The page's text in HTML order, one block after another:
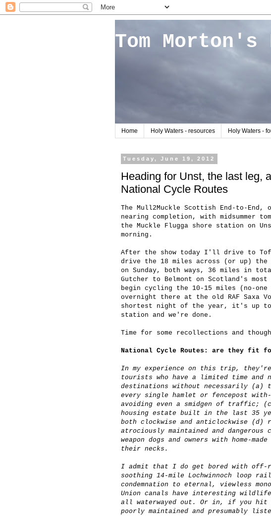
Tom
Home Holy Waters - resources Holy Waters -
Tuesday, June 19, 2012
Heading for Unst, the last leg,
National Cycle Routes
The Mull2Muckle Scottish End-to-
nearing completion, with midsummer
the Muckle Flugga shore station on
morning.
After the show today I'll drive to
drive the 18 miles across (or up)
on Sunday, both ways, 36 miles in
Gutcher to Belmont on Scotland's
begin cycling the 10-15 miles (no-one
overnight there at the old RAF Saxa
shortest night of the year, it's up to
station and we're done.
Time for some recollections and
National Cycle Routes: are they fit
In my experience on this trip,
tourists who have a limited time and
destinations without necessarily (a)
every single hamlet or fencepost
avoiding even a smidgen of traffic;
housing estate built in the last 35
both clockwise and anticlockwise
atrociously maintained and dangerous
weapon dogs and owners with home-
their necks.
I admit that I do get bored with off-
soothing 14-mile Lochwinnoch loop
condemnation to eternal, viewless
Union canals have interesting
all waterwayed out. Or in, if you hit
poorly maintained and presumably